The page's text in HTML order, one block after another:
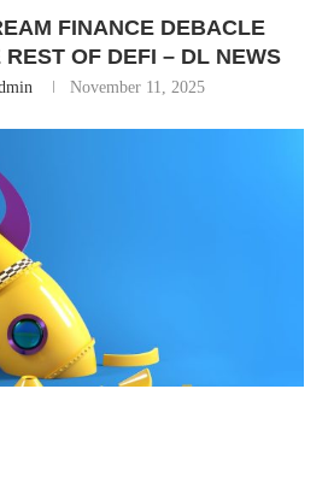
FINANCE DEBACLE
OF DEFI – DL NEWS
November 11, 2025